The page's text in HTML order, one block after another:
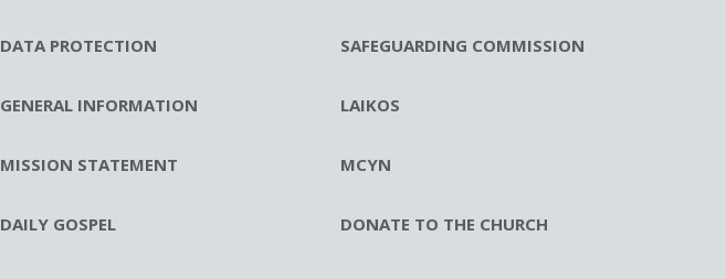
DATA PROTECTION
GENERAL INFORMATION
MISSION STATEMENT
DAILY GOSPEL
SAFEGUARDING COMMISSION
LAIKOS
MCYN
DONATE TO THE CHURCH